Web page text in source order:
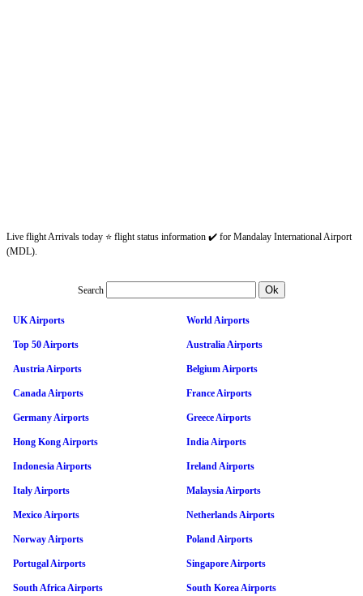
Live flight Arrivals today ⭐ flight status information ✔️ for Mandalay International Airport
(MDL).
Search
UK Airports World Airports
Top 50 Airports Australia Airports
Austria Airports Belgium Airports
Canada Airports France Airports
Germany Airports Greece Airports
Hong Kong Airports India Airports
Indonesia Airports Ireland Airports
Italy Airports Malaysia Airports
Mexico Airports Netherlands Airports
Norway Airports Poland Airports
Portugal Airports Singapore Airports
South Africa Airports South Korea Airports